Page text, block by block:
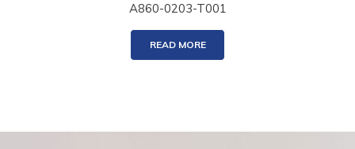
A860-0203-T001
READ MORE